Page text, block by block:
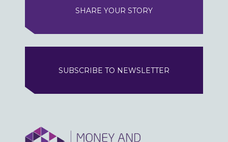
SHARE YOUR STORY
SUBSCRIBE TO NEWSLETTER